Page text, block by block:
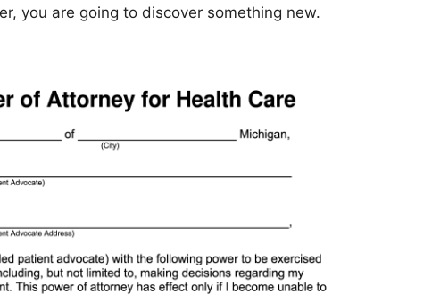
you are going to discover something new.